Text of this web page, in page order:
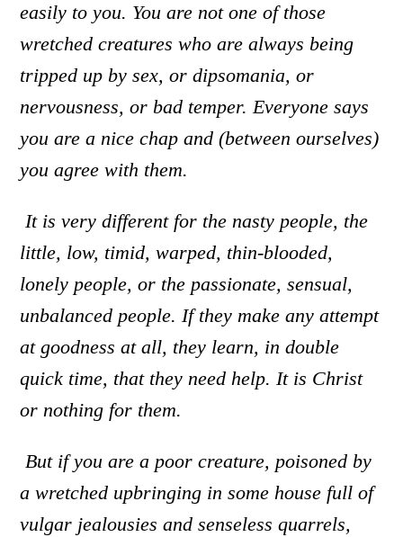
easily to you. You are not one of those
wretched creatures who are always being
tripped up by sex, or dipsomania, or
nervousness, or bad temper. Everyone says
you are a nice chap and (between ourselves)
you agree with them.
It is very different for the nasty people, the
little, low, timid, warped, thin-blooded,
lonely people, or the passionate, sensual,
unbalanced people. If they make any attempt
at goodness at all, they learn, in double
quick time, that they need help. It is Christ
or nothing for them.
But if you are a poor creature, poisoned by
a wretched upbringing in some house full of
vulgar jealousies and senseless quarrels,